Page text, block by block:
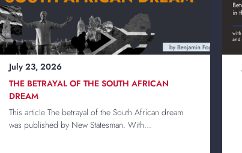
July 23, 2026
THE BETRAYAL OF THE SOUTH AFRICAN
DREAM
This article The betrayal of the South African dream
was published by New Statesman. With...